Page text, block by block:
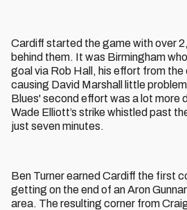
Cardiff started the game with over
behind them. It was Birmingham
goal via Rob Hall, his effort from
causing David Marshall little
Blues' second effort was a lot more
Wade Elliott’s strike whistled past
just seven minutes.
Ben Turner earned Cardiff the first
getting on the end of an Aron
area. The resulting corner from